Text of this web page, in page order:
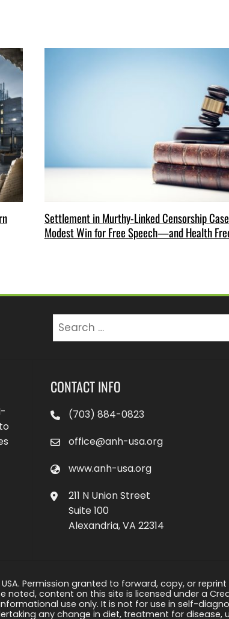
Settlement in Murthy-Linked Censorship
Modest Win for Free Speech—and Health
Search
CONTACT INFO
(703) 884-0823
office@anh-usa.org
www.anh-usa.org
211 N Union Street
Suite 100
Alexandria, VA 22314
Permission granted to forward, copy, or
content on this site is licensed under a
use only. It is not for use in self-
any change in diet, treatment for disease,